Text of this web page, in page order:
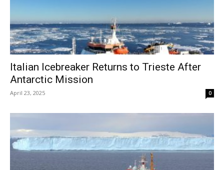
Italian Icebreaker Returns to Trieste After
Antarctic Mission
April 23, 2025 0